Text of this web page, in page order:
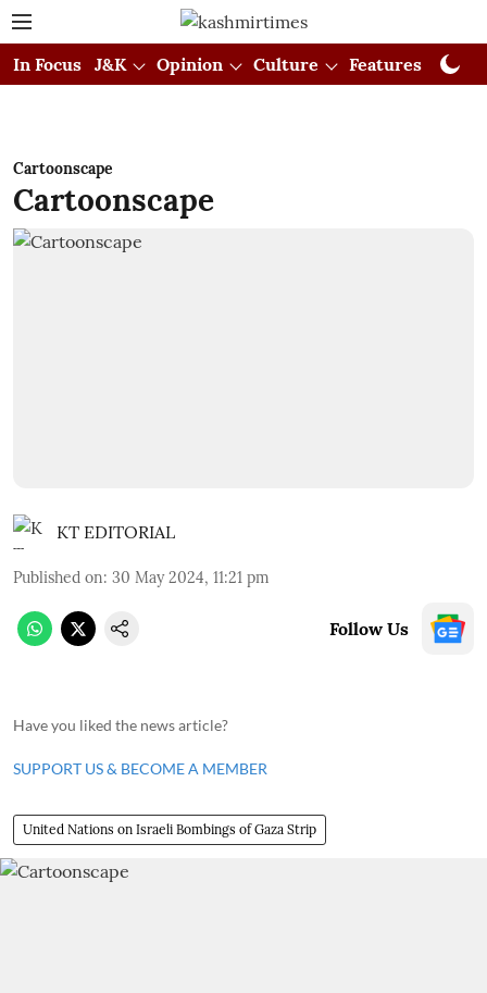
In Focus J&K Opinion Culture Features
Cartoonscape
Cartoonscape
KT EDITORIAL
Published on: 30 May 2024, 11:21 pm
Follow Us
Have you liked the news article?
SUPPORT US & BECOME A MEMBER
United Nations on Israeli Bombings of Gaza Strip